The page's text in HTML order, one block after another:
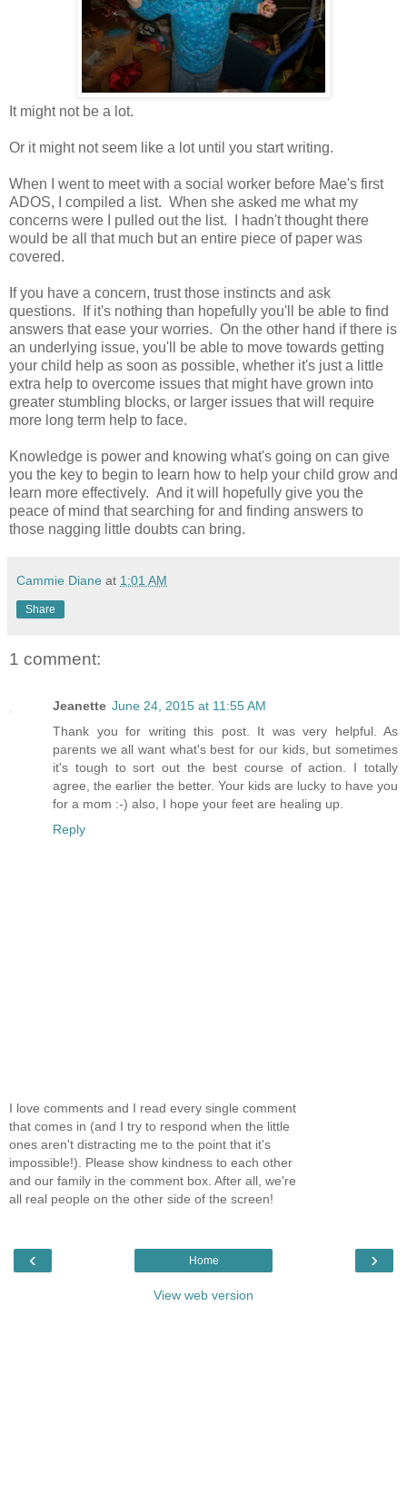
It might not be a lot.
Or it might not seem like a lot until you start writing.
When I went to meet with a social worker before Mae's first
ADOS, I compiled a list. When she asked me what my
concerns were I pulled out the list. I hadn't thought there
would be all that much but an entire piece of paper was
covered.
If you have a concern, trust those instincts and ask
questions. If it's nothing than hopefully you'll be able to find
answers that ease your worries. On the other hand if there is
an underlying issue, you'll be able to move towards getting
your child help as soon as possible, whether it's just a little
extra help to overcome issues that might have grown into
greater stumbling blocks, or larger issues that will require
more long term help to face.
Knowledge is power and knowing what's going on can give
you the key to begin to learn how to help your child grow and
learn more effectively. And it will hopefully give you the
peace of mind that searching for and finding answers to
those nagging little doubts can bring.
Cammie Diane at 1:01 AM
Share
1 comment:
Jeanette June 24, 2015 at 11:55 AM
Thank you for writing this post. It was very helpful. As
parents we all want what's best for our kids, but sometimes
it's tough to sort out the best course of action. I totally
agree, the earlier the better. Your kids are lucky to have you
for a mom :-) also, I hope your feet are healing up.
Reply
I love comments and I read every single comment
that comes in (and I try to respond when the little
ones aren't distracting me to the point that it's
impossible!). Please show kindness to each other
and our family in the comment box. After all, we're
all real people on the other side of the screen!
‹ ›
Home
View web version